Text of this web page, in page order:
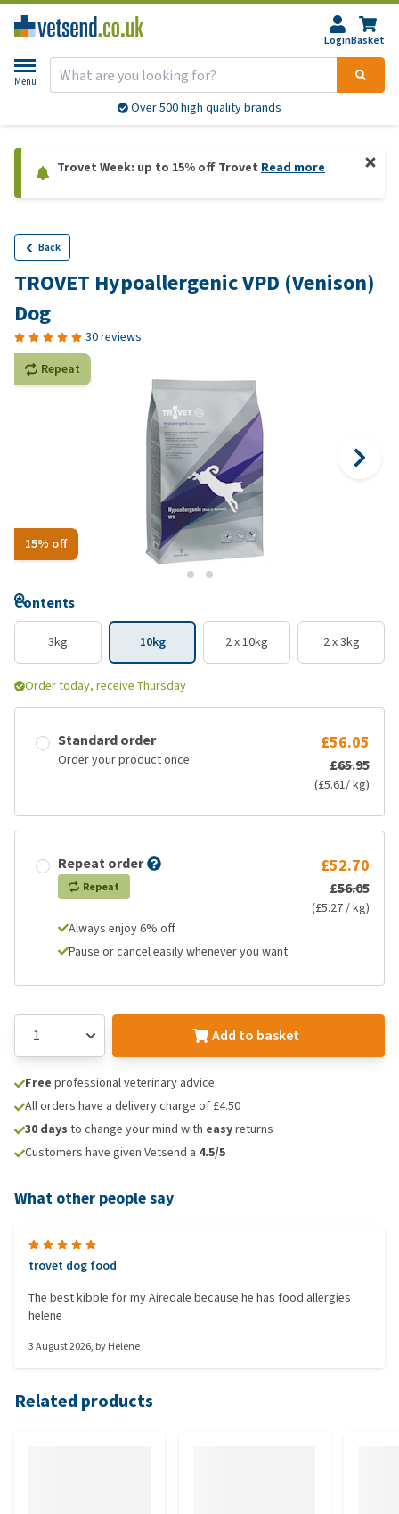
LoginBasket
Menu
Over 500 high quality brands
Trovet Week: up to 15% off Trovet Read more
Back
TROVET Hypoallergenic VPD (Venison)
Dog
30 reviews
15% off
Repeat
Contents
3kg 10kg 2 x 10kg 2 x 3kg
Order today, receive Thursday
Standard order
Order your product once
£56.05
£65.95
(£5.61/ kg)
Repeat order
Repeat
£52.70
£56.05
(£5.27 / kg)
Always enjoy 6% off
Pause or cancel easily whenever you want
Add to basket
Free professional veterinary advice
All orders have a delivery charge of £4.50
30 days to change your mind with easyreturns
Customers have given Vetsend a 4.5/5
What other people say
trovet dog food
The best kibble for my Airedale because he has food allergies
helene
3 August 2026, byHelene
Related products